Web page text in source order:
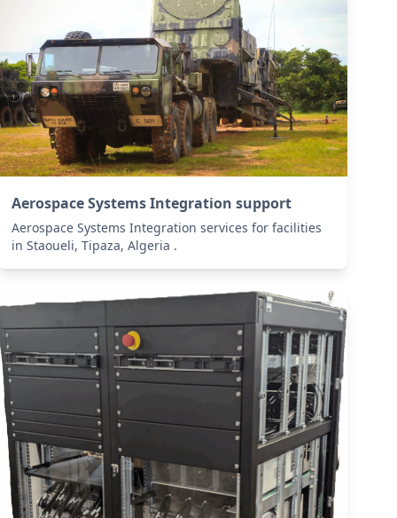
Aerospace Systems Integration support
Aerospace Systems Integration services for facilities
in Staoueli, Tipaza, Algeria .